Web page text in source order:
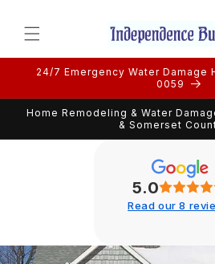
content
24/7 Emergency Water Damage
0059
Home Remodeling & Water
& Somerset
5.0
Read our 8